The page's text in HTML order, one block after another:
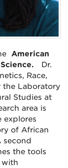
American
Dr.
Race,
the Laboratory
Studies at
area is
explores
of African
second
the tools
with